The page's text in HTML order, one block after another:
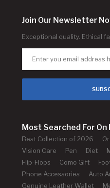
Join Our Newsletter
Exceptional quality. Ethical
Most Searched For On
Best Collection of 2026
Vision Care
Pen Diet
Flip-Flops
Como Gift
Phone Accessories
Auto
Genuine Leather Wallet